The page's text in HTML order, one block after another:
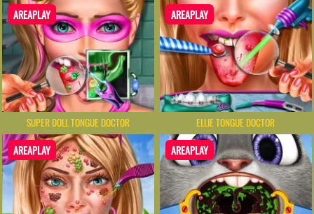
AREAPLAY
SUPER DOLL TONGUE DOCTOR
AREAPLAY
ELLIE TONGUE DOCTOR
AREAPLAY AREAPLAY